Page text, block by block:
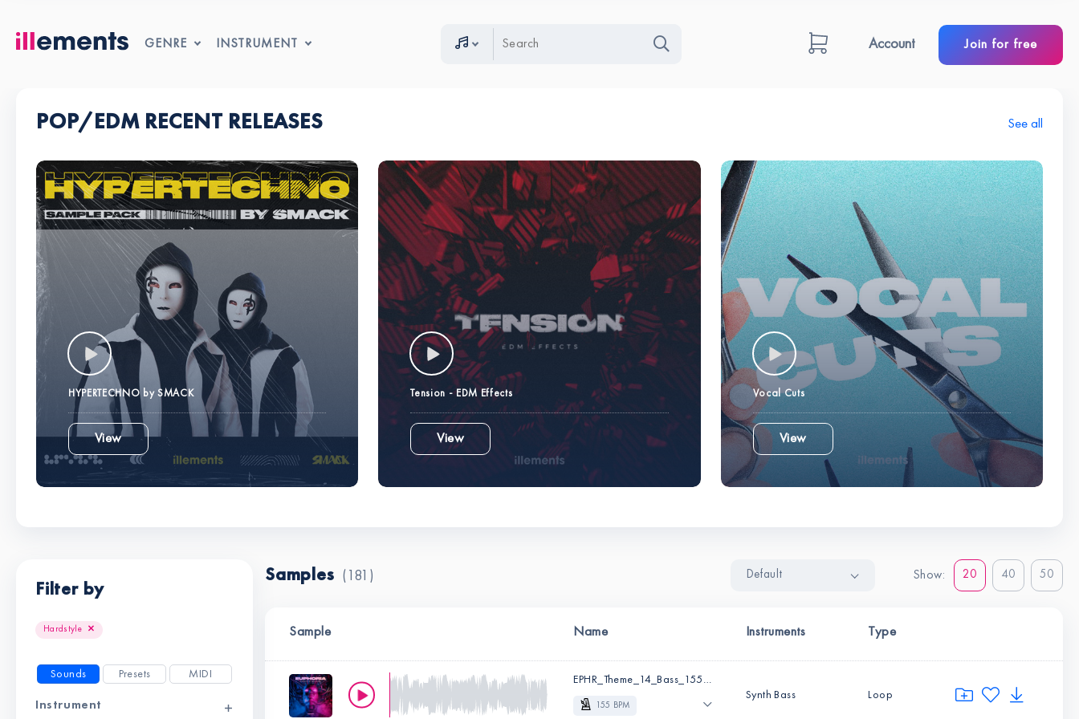
GENRE INSTRUMENT Account Join for free
POP/EDM RECENT RELEASES See all
HYPERTECHNO by SMACK
View
Tension - EDM Effects
View
Vocal Cuts
View
Filter by
Hardstyle
Sounds Presets MIDI
Instrument
Samples (181) Default Show: 20 40 50
Sample Name Instruments Type
EPHR_Theme_14_Bass_155_Em_Dry.wav
155 BPM
Synth Bass Loop